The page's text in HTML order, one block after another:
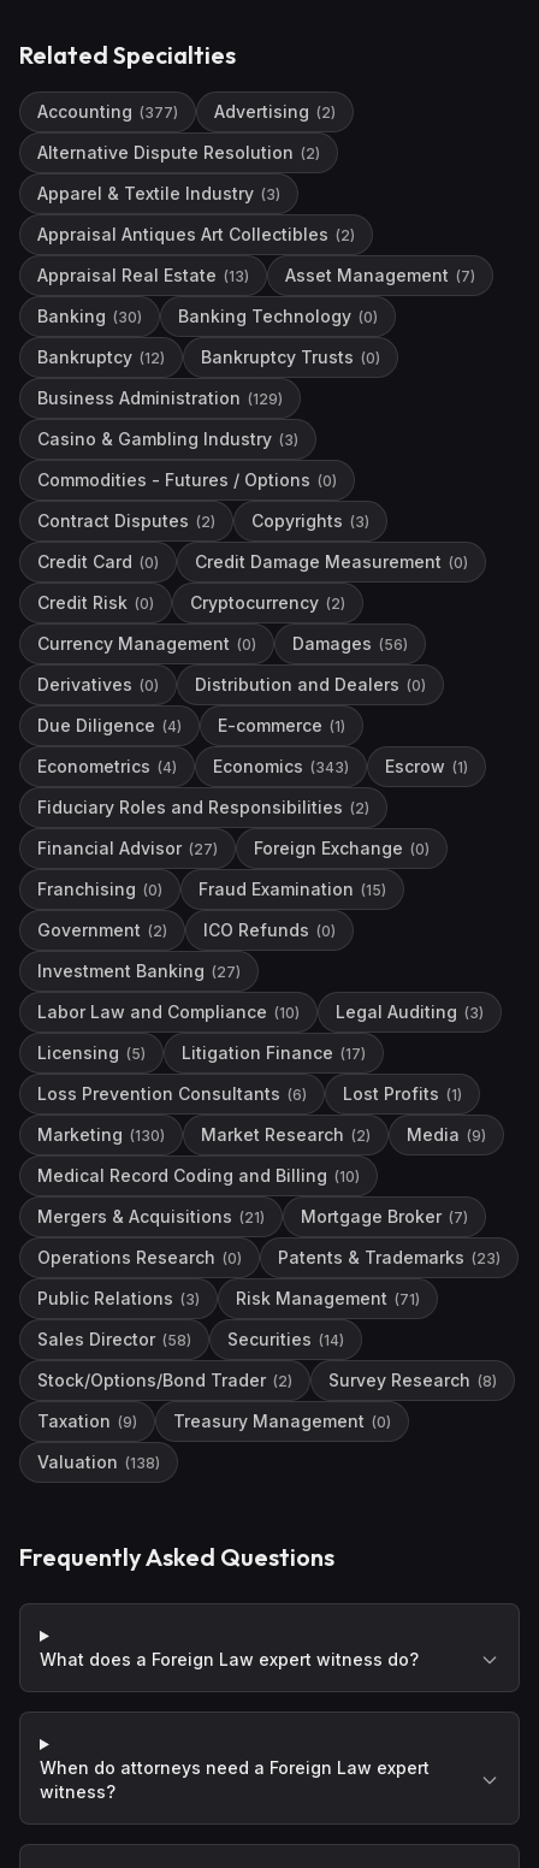
Related Specialties
Accounting (377) Advertising (2)
Alternative Dispute Resolution (2)
Apparel & Textile Industry (3)
Appraisal Antiques Art Collectibles (2)
Appraisal Real Estate (13) Asset Management (7)
Banking (30) Banking Technology (0)
Bankruptcy (12) Bankruptcy Trusts (0)
Business Administration (129)
Casino & Gambling Industry (3)
Commodities - Futures / Options (0)
Contract Disputes (2) Copyrights (3)
Credit Card (0) Credit Damage Measurement (0)
Credit Risk (0) Cryptocurrency (2)
Currency Management (0) Damages (56)
Derivatives (0) Distribution and Dealers (0)
Due Diligence (4) E-commerce (1)
Econometrics (4) Economics (343) Escrow (1)
Fiduciary Roles and Responsibilities (2)
Financial Advisor (27) Foreign Exchange (0)
Franchising (0) Fraud Examination (15)
Government (2) ICO Refunds (0)
Investment Banking (27)
Labor Law and Compliance (10) Legal Auditing (3)
Licensing (5) Litigation Finance (17)
Loss Prevention Consultants (6) Lost Profits (1)
Marketing (130) Market Research (2) Media (9)
Medical Record Coding and Billing (10)
Mergers & Acquisitions (21) Mortgage Broker (7)
Operations Research (0) Patents & Trademarks (23)
Public Relations (3) Risk Management (71)
Sales Director (58) Securities (14)
Stock/Options/Bond Trader (2) Survey Research (8)
Taxation (9) Treasury Management (0)
Valuation (138)
Frequently Asked Questions
What does a Foreign Law expert witness do?
When do attorneys need a Foreign Law expert
witness?